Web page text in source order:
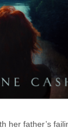
her father’s